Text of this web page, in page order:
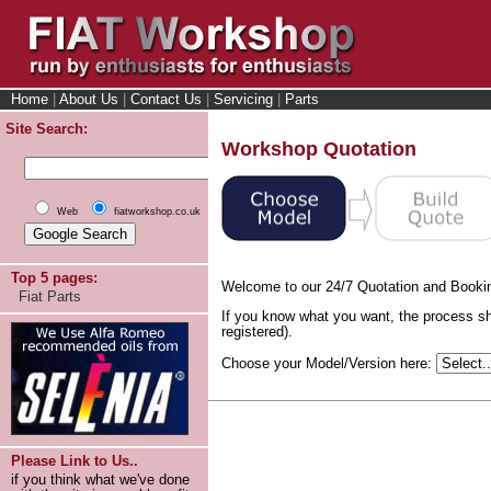
Home About Us Contact Us Servicing
Parts
Site Search:
Web fiatworkshop.co.uk
Top 5 pages:
Fiat Parts
Please Link to Us..
if you think what we've done
Workshop Quotation
Welcome to our 24/7 Quotation and
If you know what you want, the process
registered).
Choose your Model/Version here: